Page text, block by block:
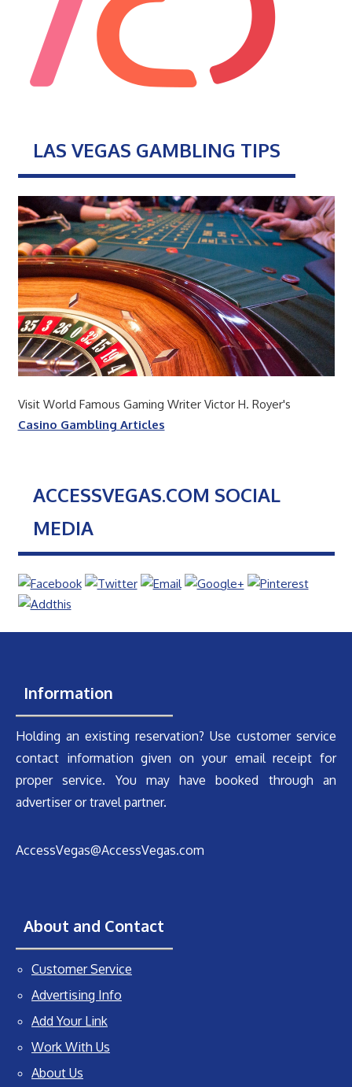
LAS VEGAS GAMBLING TIPS
Visit World Famous Gaming Writer Victor H. Royer's
Casino Gambling Articles
ACCESSVEGAS.COM SOCIAL
MEDIA
Information
Holding an existing reservation? Use customer service
contact information given on your email receipt for
proper service. You may have booked through an
advertiser or travel partner.
AccessVegas@AccessVegas.com
About and Contact
Customer Service
Advertising Info
Add Your Link
Work With Us
About Us